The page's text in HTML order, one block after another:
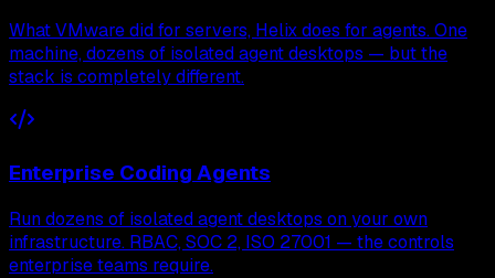
What VMware did for servers, Helix does for agents. One
machine, dozens of isolated agent desktops — but the
stack is completely different.
Enterprise Coding Agents
Run dozens of isolated agent desktops on your own
infrastructure. RBAC, SOC 2, ISO 27001 — the controls
enterprise teams require.